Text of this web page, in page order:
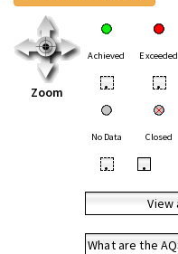
Zoom
Achieved Exceeded
• •
No Data Closed
• •
View
What are the